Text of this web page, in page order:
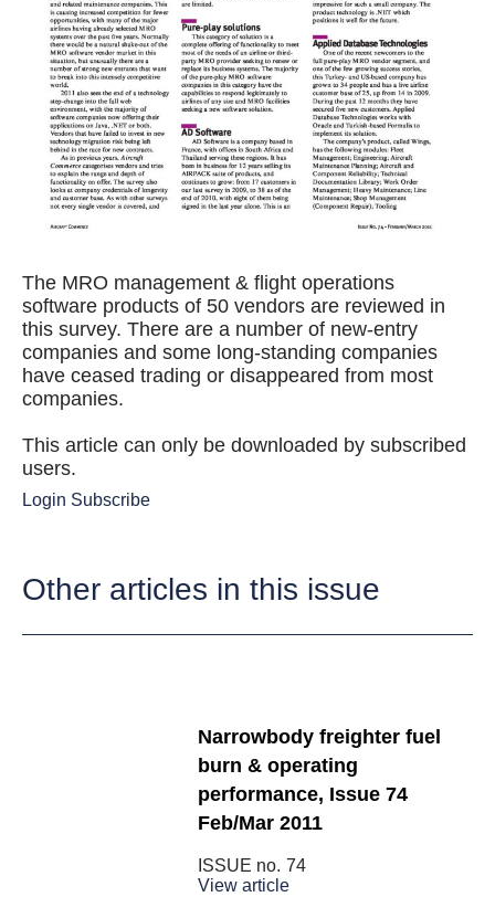
The MRO management & flight operations
software products of 50 vendors are reviewed in
this survey. There are a number of new-entry
companies and some long-standing companies
have ceased trading or disappeared from most
companies.
This article can only be downloaded by subscribed
users.
Login Subscribe
Other articles in this issue
Narrowbody freighter fuel
burn & operating
performance, Issue 74
Feb/Mar 2011
ISSUE no. 74
View article